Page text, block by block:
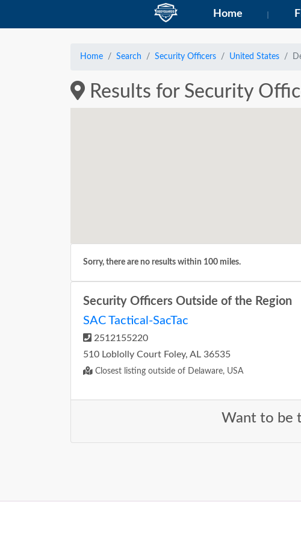
Home
Home Search Security Officers United States
Results for Security
Sorry, there are no results within 100 miles.
Security Officers Outside of the Region
SAC Tactical-SacTac
2512155220
510 Loblolly Court Foley, AL 36535
Closest listing outside of Delaware, USA
Want to be